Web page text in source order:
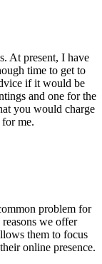
At present, I have
time to get to
if it would be
and one for the
you would charge
me.
problem for
reasons we offer
them to focus
online presence.